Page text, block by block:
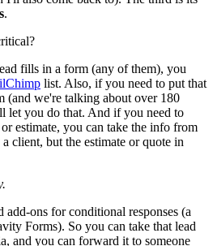
.
fills in a form (any of them), you
list. Also, if you need to put that
(and we're talking about over 180
let you do that. And if you need to
estimate, you can take the info from
client, but the estimate or quote in
add-ons for conditional responses (a
Forms). So you can take that lead
and you can forward it to someone